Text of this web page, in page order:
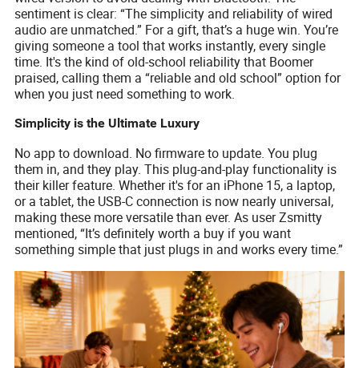
sentiment is clear: “The simplicity and reliability of wired
audio are unmatched.” For a gift, that’s a huge win. You’re
giving someone a tool that works instantly, every single
time. It's the kind of old-school reliability that Boomer
praised, calling them a “reliable and old school” option for
when you just need something to work.
Simplicity is the Ultimate Luxury
No app to download. No firmware to update. You plug
them in, and they play. This plug-and-play functionality is
their killer feature. Whether it's for an iPhone 15, a laptop,
or a tablet, the USB-C connection is now nearly universal,
making these more versatile than ever. As user Zsmitty
mentioned, “It’s definitely worth a buy if you want
something simple that just plugs in and works every time.”